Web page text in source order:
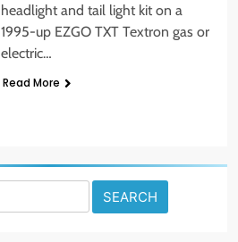
headlight and tail light kit on a
1995-up EZGO TXT Textron gas or
electric…
Read More